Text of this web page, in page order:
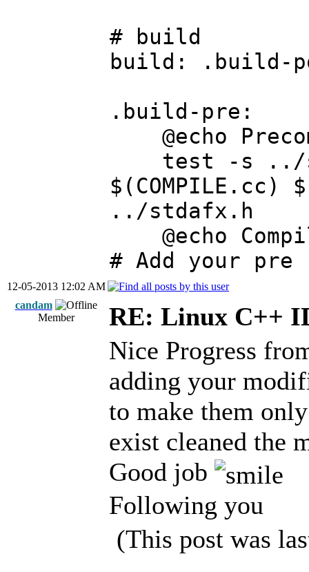
# build
build: .build-
.build-pre:
@echo
test -s ../
$(COMPILE.cc)
../stdafx.h
@echo
# Add your
12-05-2013 12:02 AM
candam
Member
RE: Linux C++
Nice Progress
adding your
to make them
exist cleaned the
Good job
Following you
(This post was